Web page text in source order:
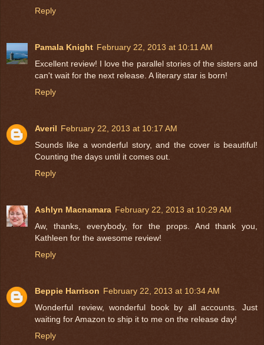
Reply
Pamala Knight February 22, 2013 at 10:11 AM
Excellent review! I love the parallel stories of the sisters and
can't wait for the next release. A literary star is born!
Reply
Averil February 22, 2013 at 10:17 AM
Sounds like a wonderful story, and the cover is beautiful!
Counting the days until it comes out.
Reply
Ashlyn Macnamara February 22, 2013 at 10:29 AM
Aw, thanks, everybody, for the props. And thank you,
Kathleen for the awesome review!
Reply
Beppie Harrison February 22, 2013 at 10:34 AM
Wonderful review, wonderful book by all accounts. Just
waiting for Amazon to ship it to me on the release day!
Reply